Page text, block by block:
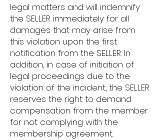
legal matters and will indemnify
the SELLER immediately for all
damages that may arise from
this violation upon the first
notification from the SELLER. In
addition, in case of initiation of
legal proceedings due to the
violation of the incident, the SELLER
reserves the right to demand
compensation from the member
for not complying with the
membership agreement.